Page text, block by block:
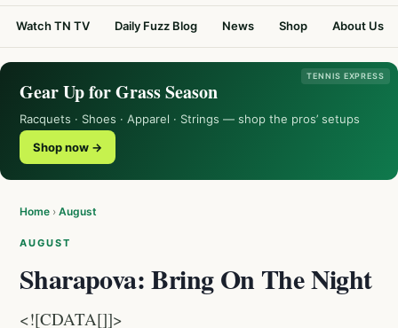
Watch TN TV Daily Fuzz Blog News Shop About Us
TENNIS EXPRESS
Gear Up for Grass Season
Racquets · Shoes · Apparel · Strings — shop the pros’ setups
Shop now →
Home › August
AUGUST
Sharapova: Bring On The Night
<![CDATA[]]>